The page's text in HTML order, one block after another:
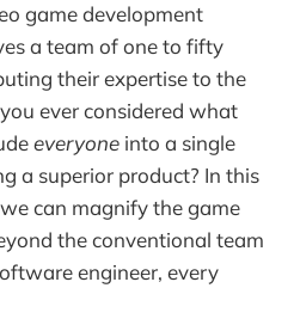
game development
a team of one to fifty
their expertise to the
ever considered what
everyone into a single
a superior product? In this
can magnify the game
the conventional team
engineer, every